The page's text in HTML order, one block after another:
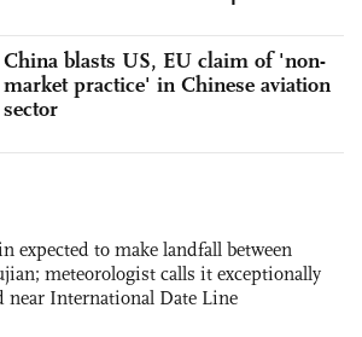
China blasts US, EU claim of 'non-
market practice' in Chinese aviation
sector
expected to make landfall between
meteorologist calls it exceptionally
near International Date Line